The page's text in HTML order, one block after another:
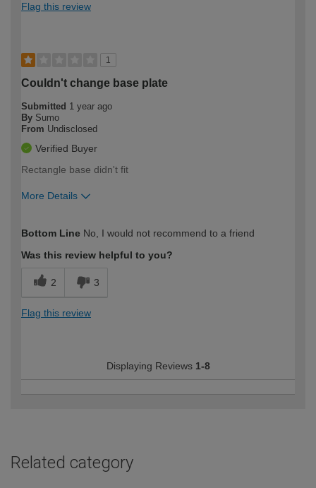
Flag this review
1
Couldn't change base plate
Submitted 1 year ago
By Sumo
From Undisclosed
Verified Buyer
Rectangle base didn't fit
More Details
expertise?
Bottom Line No, I would not recommend to a friend
Was this review helpful to you?
2 3
Flag this review
Displaying Reviews 1-8
Related category